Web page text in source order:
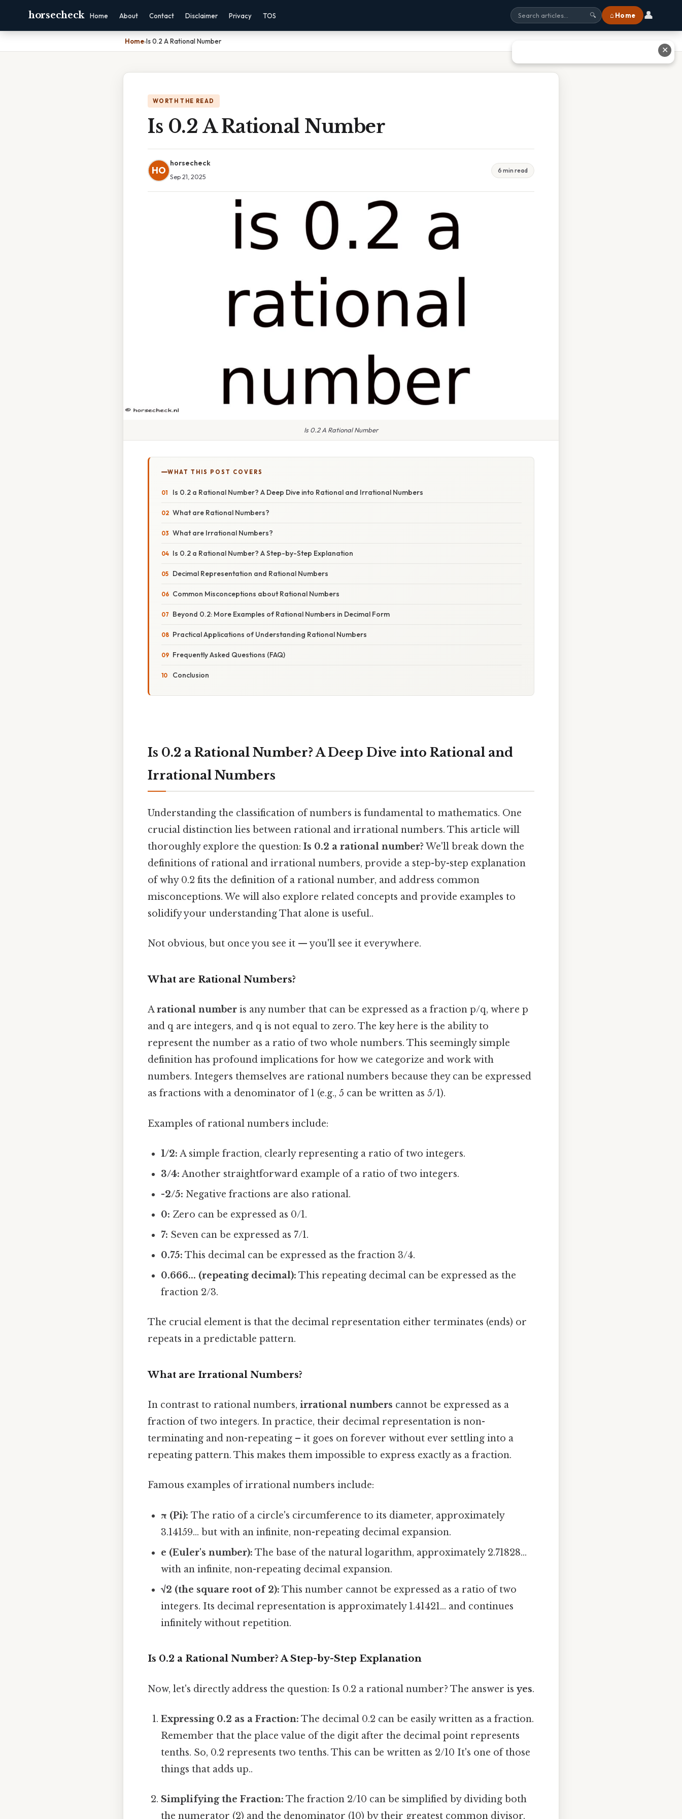
horsecheck Home About Contact Disclaimer Privacy TOS 🔍 ⌂ Home 👤
Home›Is 0.2 A Rational Number
WORTH THE READ
Is 0.2 A Rational Number
HO
horsecheck
Sep 21, 2025
6 min read
Is 0.2 A Rational Number
WHAT THIS POST COVERS
Is 0.2 a Rational Number? A Deep Dive into Rational and Irrational Numbers
What are Rational Numbers?
What are Irrational Numbers?
Is 0.2 a Rational Number? A Step-by-Step Explanation
Decimal Representation and Rational Numbers
Common Misconceptions about Rational Numbers
Beyond 0.2: More Examples of Rational Numbers in Decimal Form
Practical Applications of Understanding Rational Numbers
Frequently Asked Questions (FAQ)
Conclusion
Is 0.2 a Rational Number? A Deep Dive into Rational and
Irrational Numbers
Understanding the classification of numbers is fundamental to mathematics. One
crucial distinction lies between rational and irrational numbers. This article will
thoroughly explore the question: Is 0.2 a rational number? We'll break down the
definitions of rational and irrational numbers, provide a step-by-step explanation
of why 0.2 fits the definition of a rational number, and address common
misconceptions. We will also explore related concepts and provide examples to
solidify your understanding That alone is useful..
Not obvious, but once you see it — you'll see it everywhere.
What are Rational Numbers?
Arational number is any number that can be expressed as a fraction p/q, where p
and q are integers, and q is not equal to zero. The key here is the ability to
represent the number as a ratio of two whole numbers. This seemingly simple
definition has profound implications for how we categorize and work with
numbers. Integers themselves are rational numbers because they can be expressed
as fractions with a denominator of 1 (e.g., 5 can be written as 5/1).
Examples of rational numbers include:
1/2: A simple fraction, clearly representing a ratio of two integers.
3/4: Another straightforward example of a ratio of two integers.
-2/5: Negative fractions are also rational.
0: Zero can be expressed as 0/1.
7: Seven can be expressed as 7/1.
0.75: This decimal can be expressed as the fraction 3/4.
0.666... (repeating decimal): This repeating decimal can be expressed as the
fraction 2/3.
The crucial element is that the decimal representation either terminates (ends) or
repeats in a predictable pattern.
What are Irrational Numbers?
In contrast to rational numbers, irrational numbers cannot be expressed as a
fraction of two integers. In practice, their decimal representation is non-
terminating and non-repeating – it goes on forever without ever settling into a
repeating pattern. This makes them impossible to express exactly as a fraction.
Famous examples of irrational numbers include:
π (Pi): The ratio of a circle's circumference to its diameter, approximately
3.14159... but with an infinite, non-repeating decimal expansion.
e (Euler's number): The base of the natural logarithm, approximately 2.71828...
with an infinite, non-repeating decimal expansion.
√2 (the square root of 2): This number cannot be expressed as a ratio of two
integers. Its decimal representation is approximately 1.41421... and continues
infinitely without repetition.
Is 0.2 a Rational Number? A Step-by-Step Explanation
Now, let's directly address the question: Is 0.2 a rational number? The answer is yes.
Expressing 0.2 as a Fraction: The decimal 0.2 can be easily written as a fraction.
Remember that the place value of the digit after the decimal point represents
tenths. So, 0.2 represents two tenths. This can be written as 2/10 It's one of those
things that adds up..
Simplifying the Fraction: The fraction 2/10 can be simplified by dividing both
the numerator (2) and the denominator (10) by their greatest common divisor,
✕